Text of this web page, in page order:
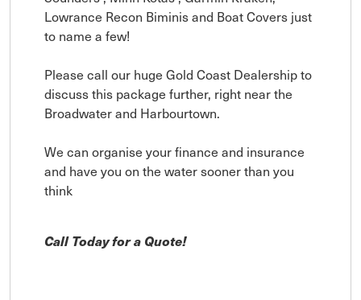
Lowrance Recon Biminis and Boat Covers just
to name a few!
Please call our huge Gold Coast Dealership to
discuss this package further, right near the
Broadwater and Harbourtown.
We can organise your finance and insurance
and have you on the water sooner than you
think
Call Today for a Quote!